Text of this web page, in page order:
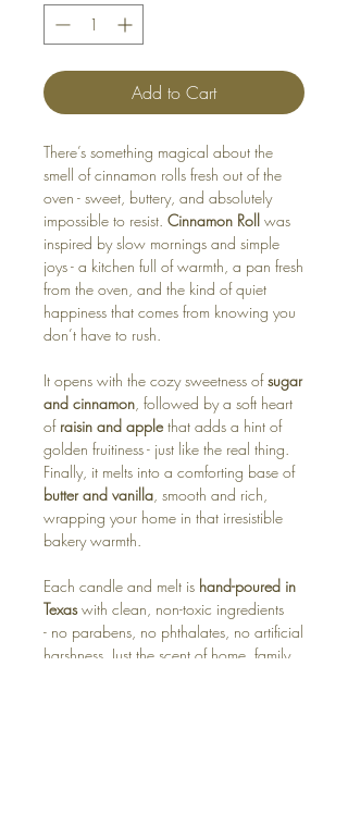
Add to Cart
There’s something magical about the
smell of cinnamon rolls fresh out of the
oven - sweet, buttery, and absolutely
impossible to resist. Cinnamon Roll was
inspired by slow mornings and simple
joys - a kitchen full of warmth, a pan fresh
from the oven, and the kind of quiet
happiness that comes from knowing you
don’t have to rush.
It opens with the cozy sweetness ofsugar
and cinnamon, followed by a soft heart
of raisin and applethat adds a hint of
golden fruitiness - just like the real thing.
Finally, it melts into a comforting base of
butter and vanilla, smooth and rich,
wrapping your home in that irresistible
bakery warmth.
Each candle and melt is hand-poured in
Texaswith clean, non-toxic ingredients
- no parabens, no phthalates, no artificial
harshness. Just the scent of home, family,